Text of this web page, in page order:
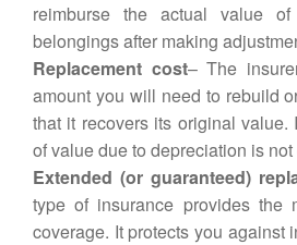
reimburse the actual value
belongings after making
Replacement cost– The
amount you will need to rebuild
that it recovers its original
of value due to depreciation is
Extended (or guaranteed)
type of insurance provides the
coverage. It protects you against